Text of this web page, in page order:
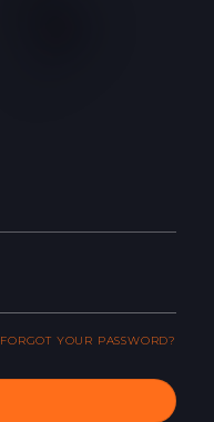
FORGOT YOUR PASSWORD?